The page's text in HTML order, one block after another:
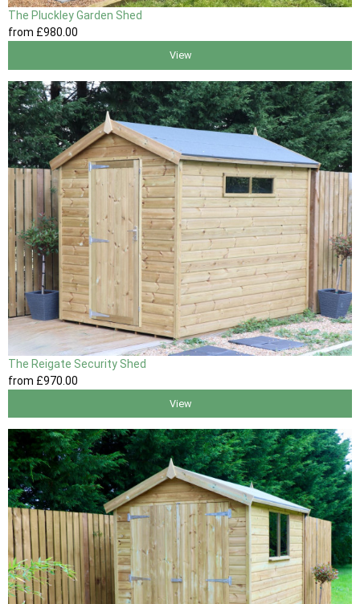
The Pluckley Garden Shed
from £980.00
View
The Reigate Security Shed
from £970 .00
View